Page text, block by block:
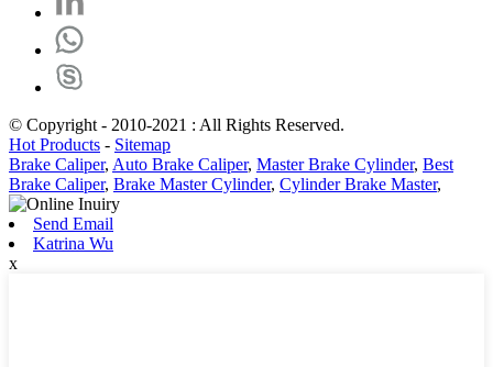
© Copyright - 2010-2021 : All Rights Reserved.
Hot Products - Sitemap
Brake Caliper, Auto Brake Caliper, Master Brake Cylinder, Best
Brake Caliper, Brake Master Cylinder, Cylinder Brake Master,
Send Email
Katrina Wu
x